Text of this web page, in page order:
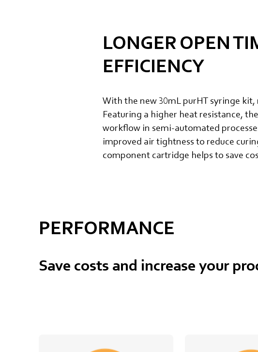
LONGER OPEN
EFFICIENCY
With the new 30mL purHT syringe
Featuring a higher heat resistance,
workflow in semi-automated
improved air tightness to reduce
component cartridge helps to save
PERFORMANCE
Save costs and increase your